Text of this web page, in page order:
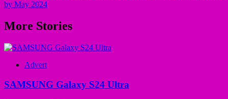
by May 2024
More Stories
Advert
SAMSUNG Galaxy S24 Ultra